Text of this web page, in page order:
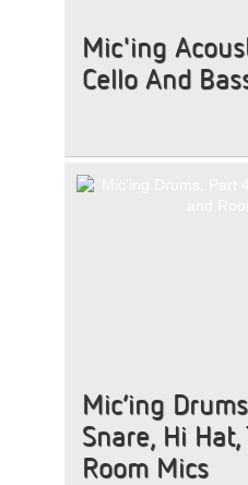
Mic'ing
Cello And
Mic’ing
Snare, Hi
Room Mics